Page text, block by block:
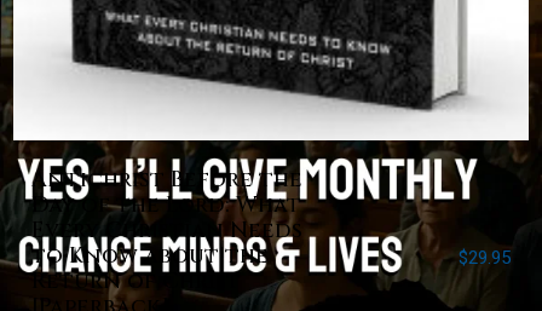
Antichrist Before the
Day of the Lord: What
Every Christian Needs
to Know about the
Return of Christ
$29.95